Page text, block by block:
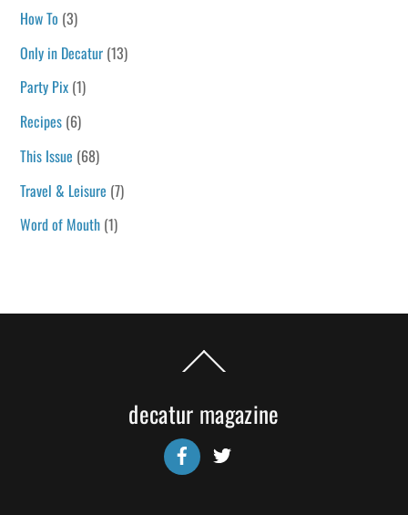
How To (3)
Only in Decatur (13)
Party Pix (1)
Recipes (6)
This Issue (68)
Travel & Leisure (7)
Word of Mouth (1)
Back
To
decatur magazine
Facebook